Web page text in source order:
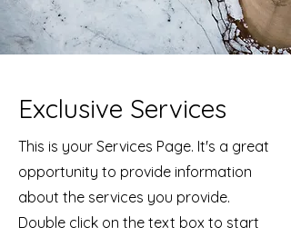
Exclusive Services
This is your Services Page. It's a great
opportunity to provide information
about the services you provide.
Double click on the text box to start